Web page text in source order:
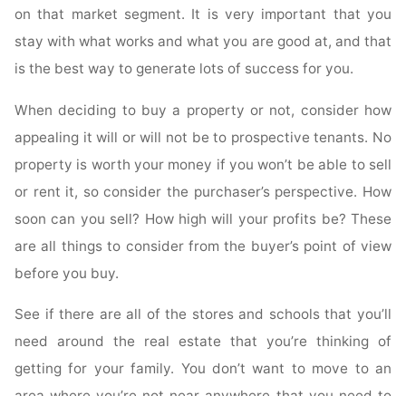
on that market segment. It is very important that you
stay with what works and what you are good at, and that
is the best way to generate lots of success for you.
When deciding to buy a property or not, consider how
appealing it will or will not be to prospective tenants. No
property is worth your money if you won’t be able to sell
or rent it, so consider the purchaser’s perspective. How
soon can you sell? How high will your profits be? These
are all things to consider from the buyer’s point of view
before you buy.
See if there are all of the stores and schools that you’ll
need around the real estate that you’re thinking of
getting for your family. You don’t want to move to an